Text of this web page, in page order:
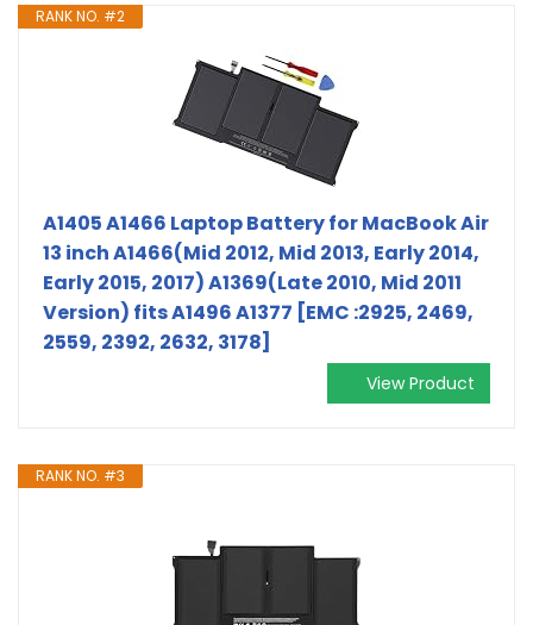
RANK NO. #2
A1405 A1466 Laptop Battery for MacBook Air
13 inch A1466(Mid 2012, Mid 2013, Early 2014,
Early 2015, 2017) A1369(Late 2010, Mid 2011
Version) fits A1496 A1377 [EMC :2925, 2469,
2559, 2392, 2632, 3178]
View Product
RANK NO. #3